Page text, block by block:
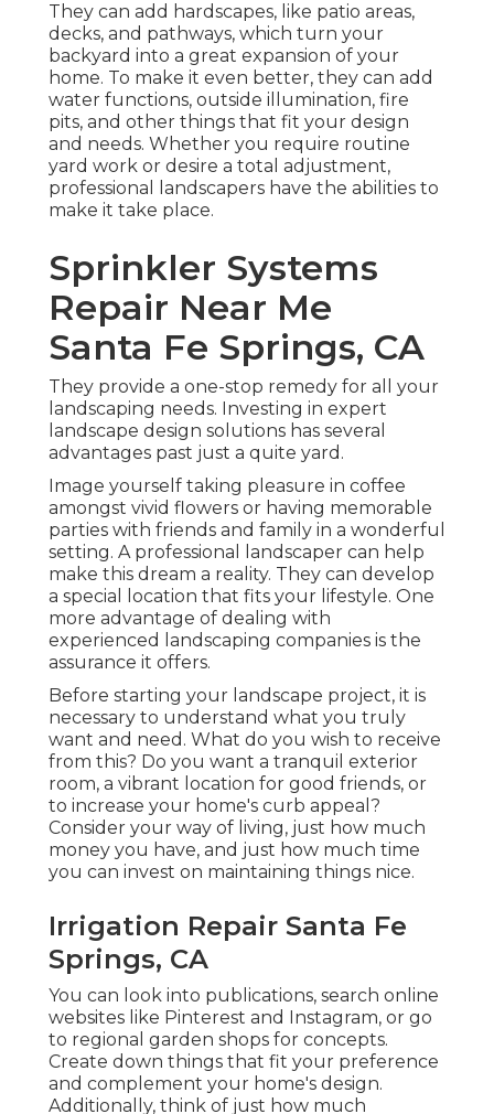
They can add hardscapes, like patio areas,
decks, and pathways, which turn your
backyard into a great expansion of your
home. To make it even better, they can add
water functions, outside illumination, fire
pits, and other things that fit your design
and needs. Whether you require routine
yard work or desire a total adjustment,
professional landscapers have the abilities to
make it take place.
Sprinkler Systems
Repair Near Me
Santa Fe Springs, CA
They provide a one-stop remedy for all your
landscaping needs. Investing in expert
landscape design solutions has several
advantages past just a quite yard.
Image yourself taking pleasure in coffee
amongst vivid flowers or having memorable
parties with friends and family in a wonderful
setting. A professional landscaper can help
make this dream a reality. They can develop
a special location that fits your lifestyle. One
more advantage of dealing with
experienced landscaping companies is the
assurance it offers.
Before starting your landscape project, it is
necessary to understand what you truly
want and need. What do you wish to receive
from this? Do you want a tranquil exterior
room, a vibrant location for good friends, or
to increase your home's curb appeal?
Consider your way of living, just how much
money you have, and just how much time
you can invest on maintaining things nice.
Irrigation Repair Santa Fe
Springs, CA
You can look into publications, search online
websites like Pinterest and Instagram, or go
to regional garden shops for concepts.
Create down things that fit your preference
and complement your home's design.
Additionally, think of just how much